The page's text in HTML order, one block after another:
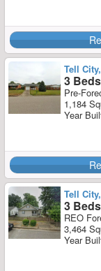
Tell
3
Pre-
1,184
Year
Tell
3
REO
3,464
Year